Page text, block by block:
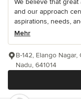
We believe that
and our approach
aspirations, needs,
Mehr
B-142, Elango
Nadu, 641014